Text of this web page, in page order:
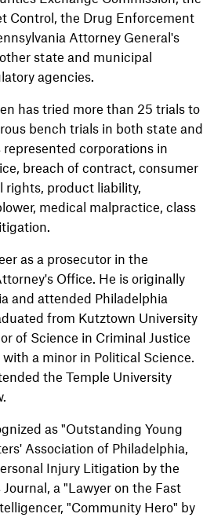
Control, the Drug Enforcement
Attorney General's
state and municipal
agencies.
has tried more than 25 trials to
bench trials in both state and
corporations in
breach of contract, consumer
rights, product liability,
medical malpractice, class
as a prosecutor in the
Office. He is originally
and attended Philadelphia
from Kutztown University
of Science in Criminal Justice
a minor in Political Science.
the Temple University
as "Outstanding Young
Association of Philadelphia,
Injury Litigation by the
a "Lawyer on the Fast
"Community Hero" by